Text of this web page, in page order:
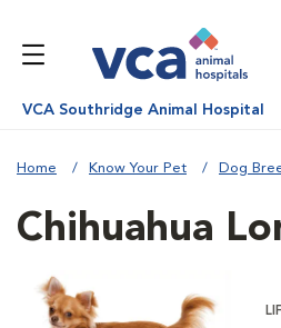
VCA Southridge Animal Hospital
Home Know Your Pet Dog
Chihuahua